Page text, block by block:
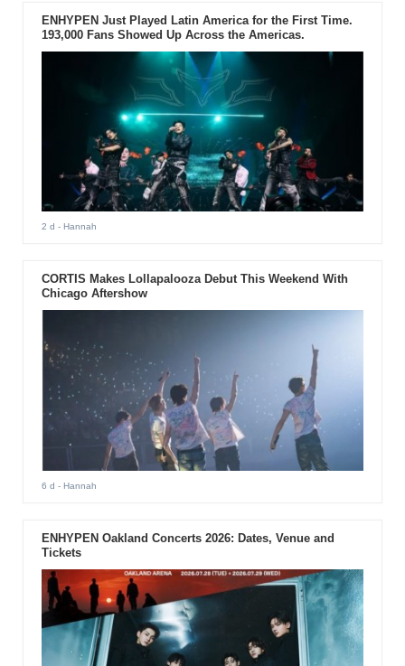
ENHYPEN Just Played Latin America for the First Time.
193,000 Fans Showed Up Across the Americas.
2 d - Hannah
CORTIS Makes Lollapalooza Debut This Weekend With
Chicago Aftershow
6 d - Hannah
ENHYPEN Oakland Concerts 2026: Dates, Venue and
Tickets